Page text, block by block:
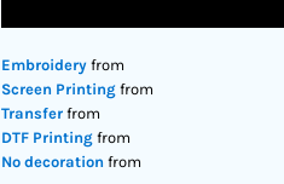
Embroidery from
Screen Printing from
Transfer from
DTF Printing from
No decoration from